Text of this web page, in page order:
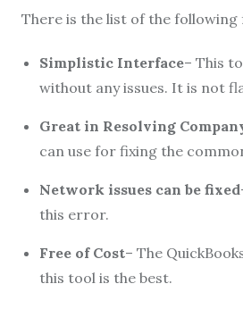
There is the list of the
Simplistic Interface– This
without any issues. It is not
Great in Resolving
can use for fixing the
Network issues can be fixed
this error.
Free of Cost– The
this tool is the best.